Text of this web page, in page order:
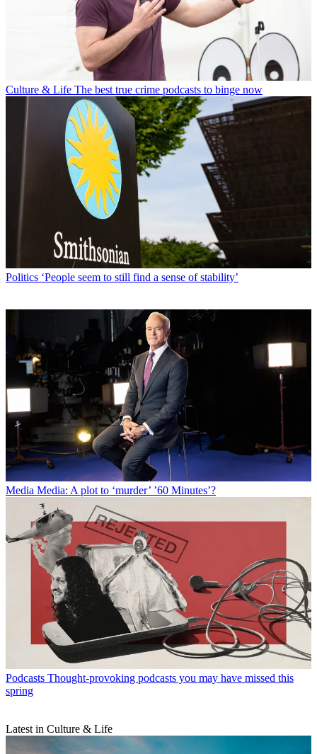
Culture & Life The best true crime podcasts to binge now
Politics ‘People seem to still find a sense of stability’
Media Media: A plot to ‘murder’ ’60 Minutes’?
Podcasts Thought-provoking podcasts you may have missed this
spring
Latest in Culture & Life